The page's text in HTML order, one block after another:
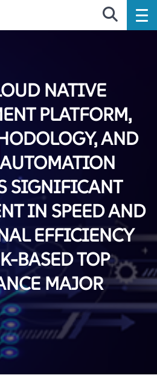
NATIVE
PLATFORM,
AND
SIGNIFICANT
IN SPEED AND
EFFICIENCY
BASED TOP
MAJOR